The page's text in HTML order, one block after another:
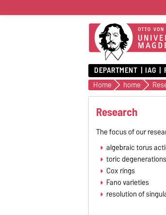
DEPARTMENT IAG
Home home
Research
The focus of our
algebraic torus
toric degenerations
Cox rings
Fano varieties
resolution of